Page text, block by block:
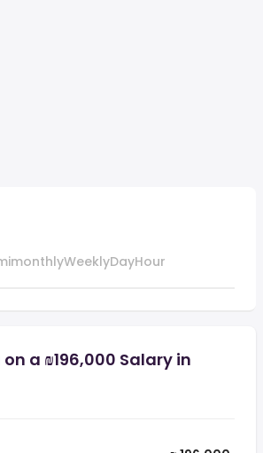
WeeklyDayHour
a ₪196,000 Salary in